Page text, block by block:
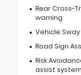
Rear Cross-
warning
Vehicle
Road Sign
Risk
assist system